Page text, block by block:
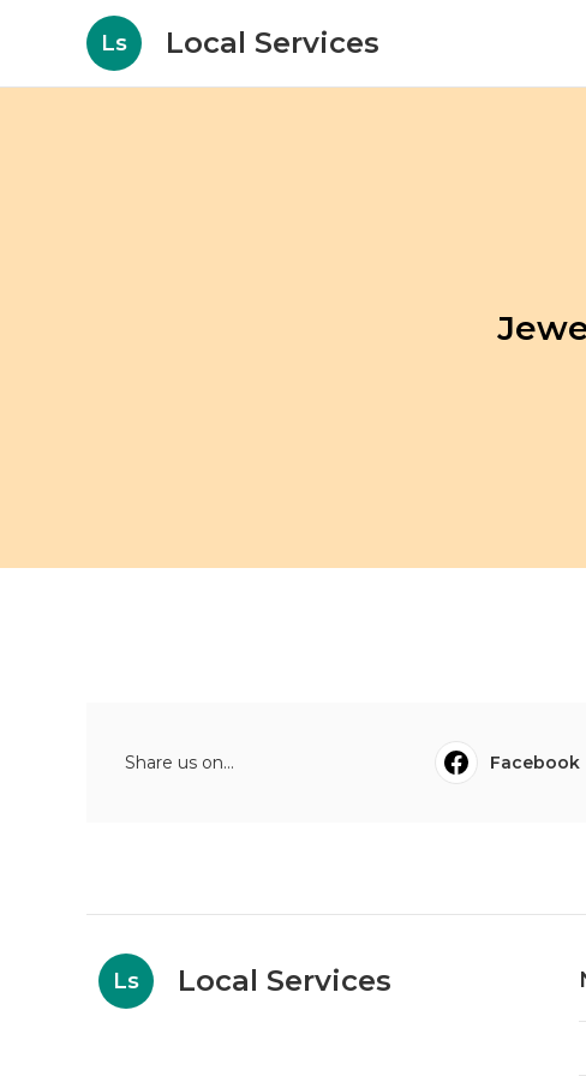
Ls Local Services
Share us on... Facebook
Ls Local Services